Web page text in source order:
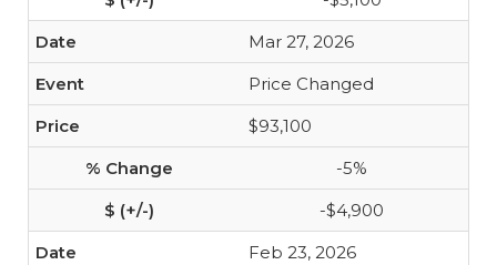
Mar 27, 2026
Price Changed
$93,100
-5%
-$4,900
Feb 23, 2026